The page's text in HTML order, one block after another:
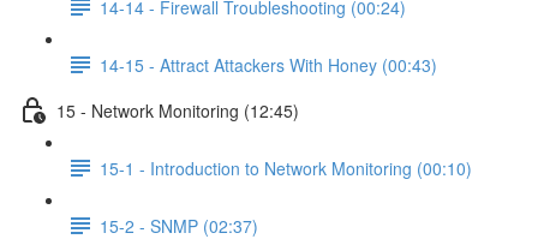
14-14 - Firewall Troubleshooting (00:24)
14-15 - Attract Attackers With Honey (00:43)
15 - Network Monitoring (12:45)
15-1 - Introduction to Network Monitoring (00:10)
15-2 - SNMP (02:37)